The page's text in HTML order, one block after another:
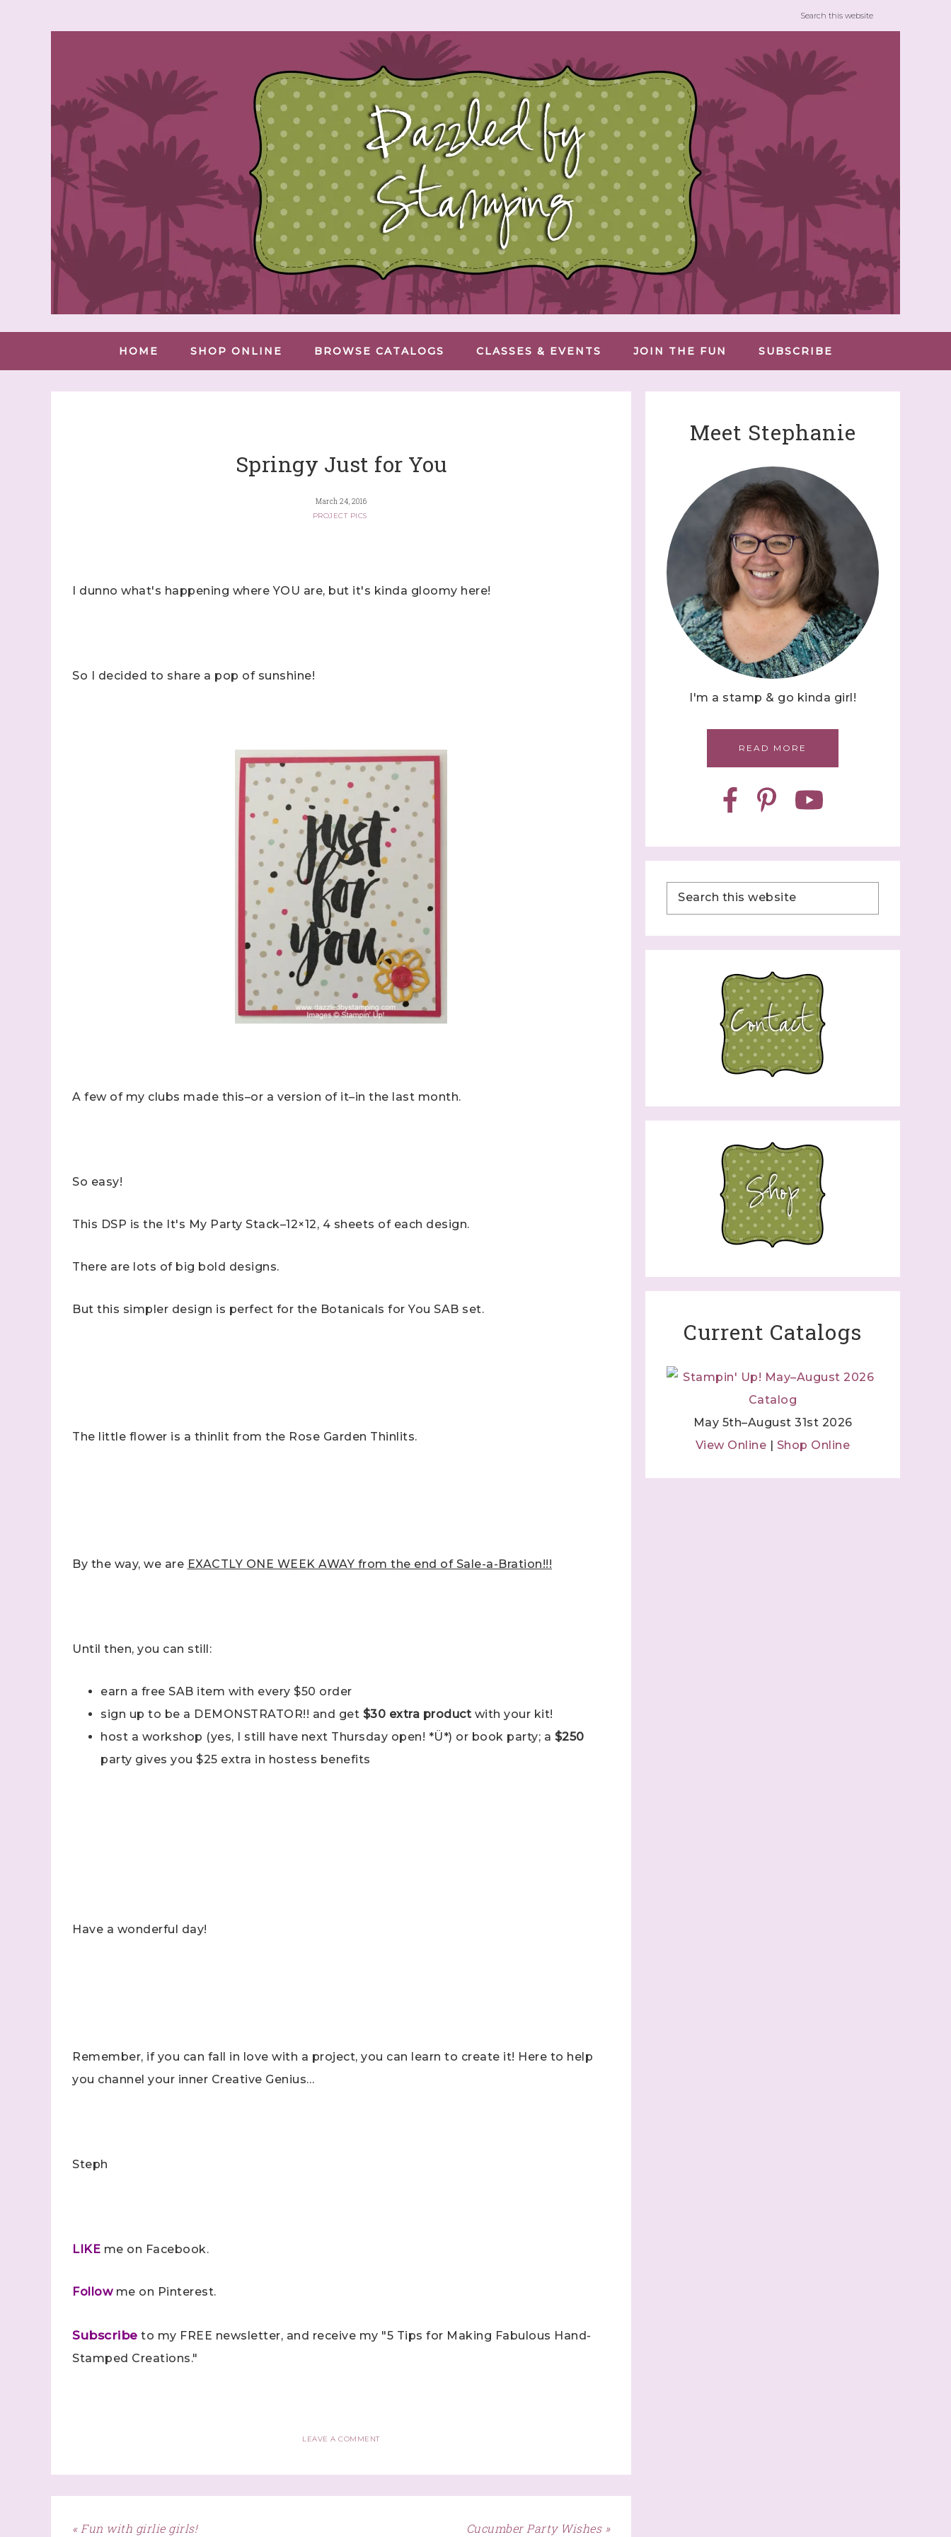
HOME SHOP ONLINE BROWSE CATALOGS CLASSES & EVENTS JOIN THE FUN SUBSCRIBE
Springy Just for You
March 24, 2016
PROJECT PICS
I dunno what's happening where YOU are, but it's kinda gloomy here!
So I decided to share a pop of sunshine!
A few of my clubs made this–or a version of it–in the last month.
So easy!
This DSP is the It's My Party Stack–12×12, 4 sheets of each design.
There are lots of big bold designs.
But this simpler design is perfect for the Botanicals for You SAB set.
The little flower is a thinlit from the Rose Garden Thinlits.
By the way, we are EXACTLY ONE WEEK AWAY from the end of Sale-a-Bration!!!
Until then, you can still:
earn a free SAB item with every $50 order
sign up to be a DEMONSTRATOR!! and get $30 extra product with your kit!
host a workshop (yes, I still have next Thursday open! *Ü*) or book party; a $250
party gives you $25 extra in hostess benefits
Have a wonderful day!
Remember, if you can fall in love with a project, you can learn to create it! Here to help
you channel your inner Creative Genius…
Steph
LIKE me on Facebook.
Followme on Pinterest.
Subscribe to my FREE newsletter, and receive my "5 Tips for Making Fabulous Hand-
Stamped Creations."
LEAVE A COMMENT
« Fun with girlie girls! Cucumber Party Wishes »
Meet Stephanie
I'm a stamp & go kinda girl!
READ MORE
Current Catalogs
May 5th–August 31st 2026
View Online | Shop Online
with Stephanie Flath, Independent Stampin' Up! Demonstrator
First Name
By submitting this form, you are consenting to receive marketing emails from: Stephanie Flath, Independent
Stampin' Up! Demonstrator, 2520 Michael Ave SW, Wyoming, MI, 49509, US,
http://www.dazzledbystamping.com. You can revoke your consent to receive emails at any time by using
the SafeUnsubscribe® link, found at the bottom of every email.
Emails are serviced by Constant Contact.